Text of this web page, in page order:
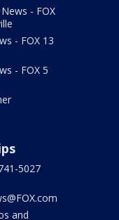
- FOX
- FOX 13
- FOX 5
5027
and